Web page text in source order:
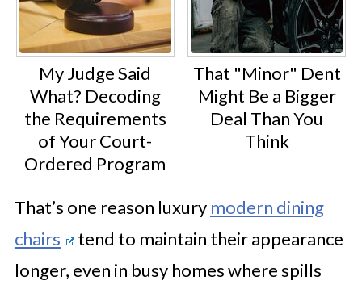
My Judge Said
What? Decoding
the Requirements
of Your Court-
Ordered Program
That "Minor" Dent
Might Be a Bigger
Deal Than You
Think
That’s one reason luxury modern dining
chairs
tend to maintain their appearance
longer, even in busy homes where spills